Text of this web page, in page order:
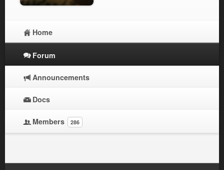
Home
Forum
Announcements
Docs
Members 286